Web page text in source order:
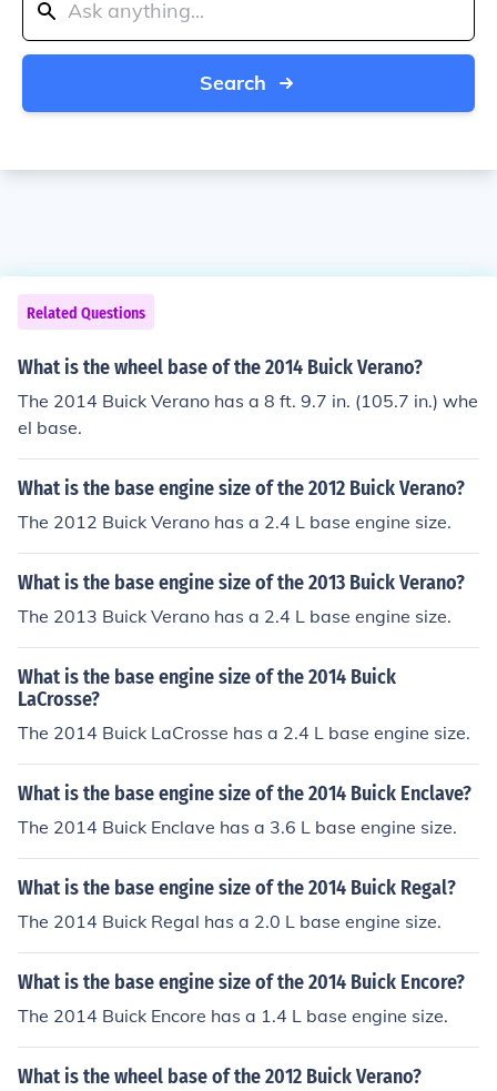
Search
Related Questions
What is the wheel base of the 2014 Buick Verano?
The 2014 Buick Verano has a 8 ft. 9.7 in. (105.7 in.) whe
el base.
What is the base engine size of the 2012 Buick Verano?
The 2012 Buick Verano has a 2.4 L base engine size.
What is the base engine size of the 2013 Buick Verano?
The 2013 Buick Verano has a 2.4 L base engine size.
What is the base engine size of the 2014 Buick
LaCrosse?
The 2014 Buick LaCrosse has a 2.4 L base engine size.
What is the base engine size of the 2014 Buick Enclave?
The 2014 Buick Enclave has a 3.6 L base engine size.
What is the base engine size of the 2014 Buick Regal?
The 2014 Buick Regal has a 2.0 L base engine size.
What is the base engine size of the 2014 Buick Encore?
The 2014 Buick Encore has a 1.4 L base engine size.
What is the wheel base of the 2012 Buick Verano?